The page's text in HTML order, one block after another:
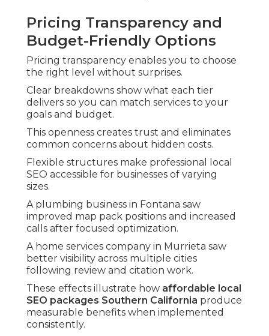
Pricing Transparency and
Budget-Friendly Options
Pricing transparency enables you to choose
the right level without surprises.
Clear breakdowns show what each tier
delivers so you can match services to your
goals and budget.
This openness creates trust and eliminates
common concerns about hidden costs.
Flexible structures make professional local
SEO accessible for businesses of varying
sizes.
A plumbing business in Fontana saw
improved map pack positions and increased
calls after focused optimization.
A home services company in Murrieta saw
better visibility across multiple cities
following review and citation work.
These effects illustrate how affordable local
SEO packages Southern California produce
measurable benefits when implemented
consistently.